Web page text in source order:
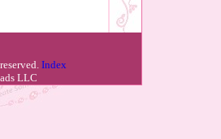
Index
LLC